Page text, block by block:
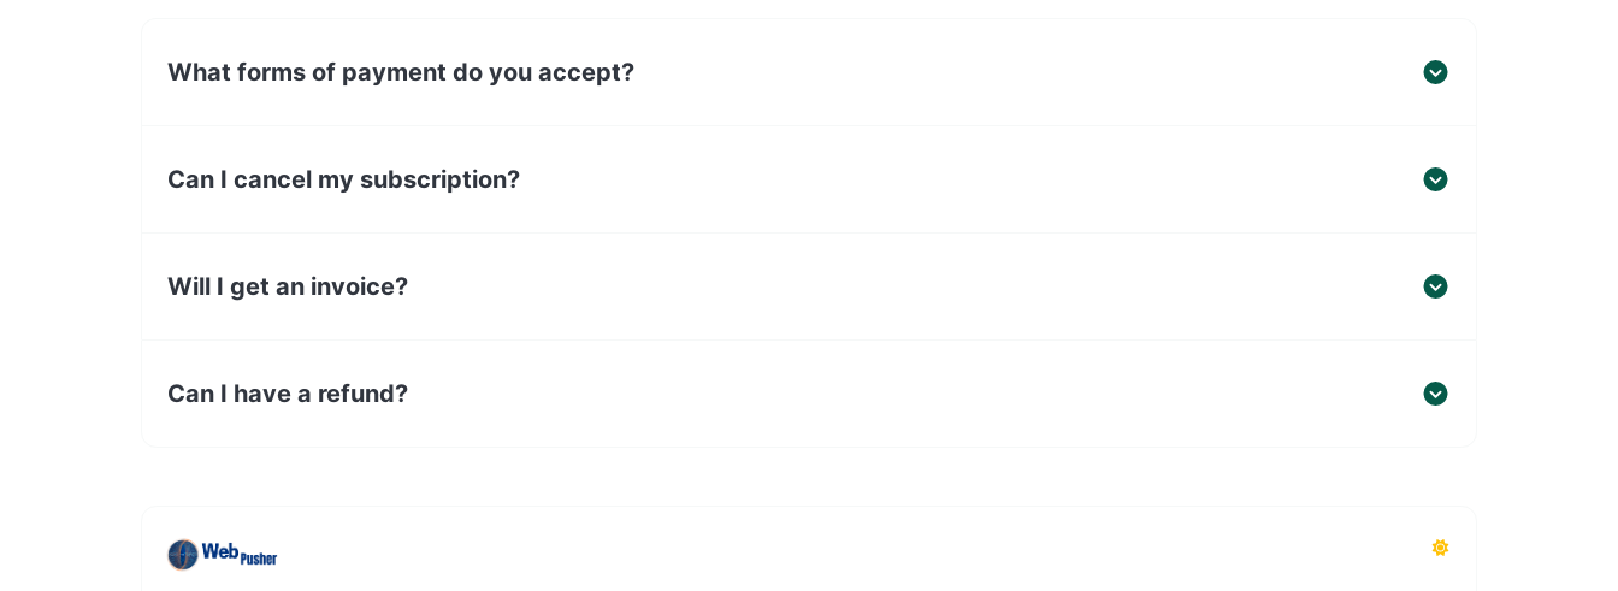
What forms of payment do you accept?
Can I cancel my subscription?
Will I get an invoice?
Can I have a refund?